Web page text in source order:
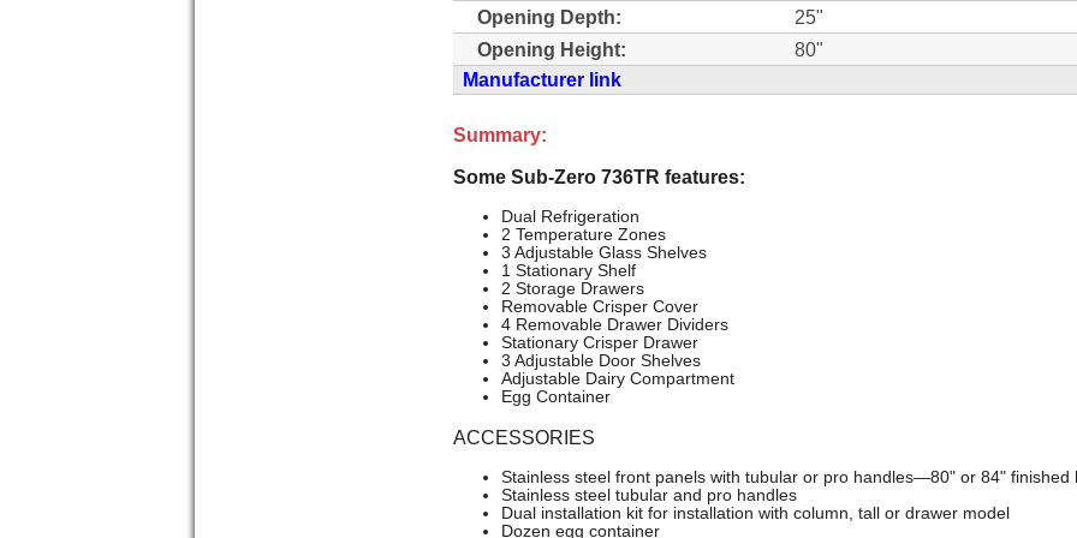
Opening Depth:
25"
Opening Height:
80"
Manufacturer link
Summary:
Some Sub-Zero 736TR features:
Dual Refrigeration
2 Temperature Zones
3 Adjustable Glass Shelves
1 Stationary Shelf
2 Storage Drawers
Removable Crisper Cover
4 Removable Drawer Dividers
Stationary Crisper Drawer
3 Adjustable Door Shelves
Adjustable Dairy Compartment
Egg Container
ACCESSORIES
Stainless steel front panels with tubular or pro handles—80" or 84" finished
Stainless steel tubular and pro handles
Dual installation kit for installation with column, tall or drawer model
Dozen egg container